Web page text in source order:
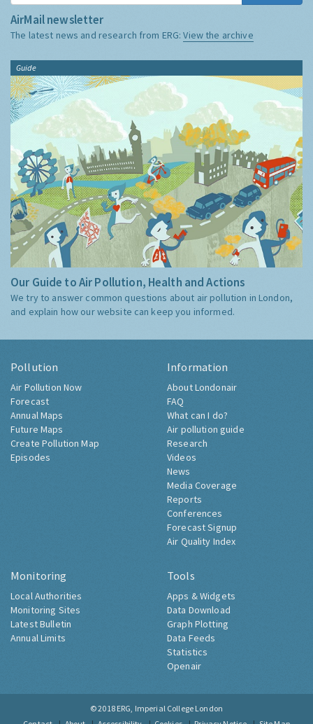
AirMail newsletter
The latest news and research from ERG:View the archive
Guide
Our Guide to Air Pollution, Health and Actions
We try to answer common questions about air pollution in London,
and explain how our website can keep you informed.
Pollution
Air Pollution Now
Forecast
Annual Maps
Future Maps
Create Pollution Map
Episodes
Information
About Londonair
FAQ
What can I do?
Air pollution guide
Research
Videos
News
Media Coverage
Reports
Conferences
Forecast Signup
Air Quality Index
Monitoring
Local Authorities
Monitoring Sites
Latest Bulletin
Annual Limits
Tools
Apps & Widgets
Data Download
Graph Plotting
Data Feeds
Statistics
Openair
© 2018 ERG, Imperial College London